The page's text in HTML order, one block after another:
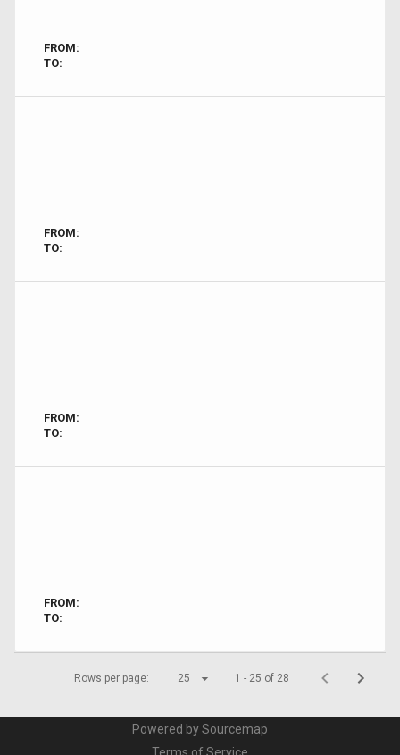
FROM:
TO:
FROM:
TO:
FROM:
TO:
FROM:
TO:
Rows per page: 25 1 - 25 of 28
Powered by Sourcemap